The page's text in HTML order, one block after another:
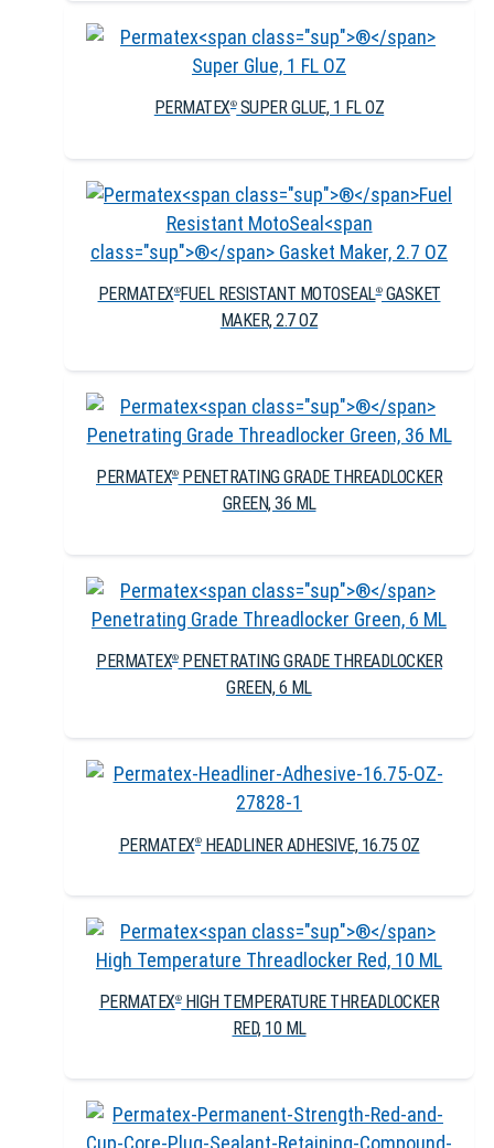
PERMATEX®SUPER GLUE, 1 FL OZ
PERMATEX®FUEL RESISTANT MOTOSEAL®GASKET
MAKER, 2.7 OZ
PERMATEX®PENETRATING GRADE THREADLOCKER
GREEN, 36 ML
PERMATEX®PENETRATING GRADE THREADLOCKER
GREEN, 6 ML
PERMATEX®HEADLINER ADHESIVE, 16.75 OZ
PERMATEX®HIGH TEMPERATURE THREADLOCKER
RED, 10 ML